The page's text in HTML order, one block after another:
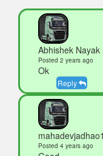
Abhishek Nayak
Posted 2 years ago
Ok
Reply
Posted 4 years ago